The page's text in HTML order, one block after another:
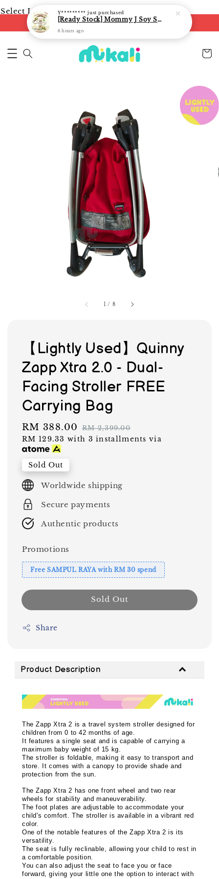
Select Language▼
FREE shipping on orders of RM250
1 / 8
【Lightly Used】Quinny
Zapp Xtra 2.0 - Dual-
Facing Stroller FREE
Carrying Bag
Sale
price
RM 388.00 Regular
price
RM 2,399.00
RM 129.33 with 3 installments via
Sold Out
Worldwide shipping
Secure payments
Authentic products
Promotions
Free SAMPUL RAYA with RM 30 spend
Sold Out
Share
Product Description
The Zapp Xtra 2 is a travel system stroller designed for
children from 0 to 42 months of age.
It features a single seat and is capable of carrying a
maximum baby weight of 15 kg.
The stroller is foldable, making it easy to transport and
store. It comes with a canopy to provide shade and
protection from the sun.
The Zapp Xtra 2 has one front wheel and two rear
wheels for stability and maneuverability.
The foot plates are adjustable to accommodate your
child's comfort. The stroller is available in a vibrant red
color.
One of the notable features of the Zapp Xtra 2 is its
versatility.
The seat is fully reclinable, allowing your child to rest in
a comfortable position.
You can also adjust the seat to face you or face
forward, giving your little one the option to interact with
Y********* just purchased
[Ready Stock] Mommy J Soy Sauce for 1 year and above 宝宝有机低盐酱油 220ml / Umami Sauce 240ml
6 hours ago